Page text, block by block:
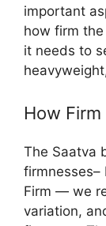
important
how firm
it needs to
How
The Saatva
firmnesses–
Firm — we
variation,